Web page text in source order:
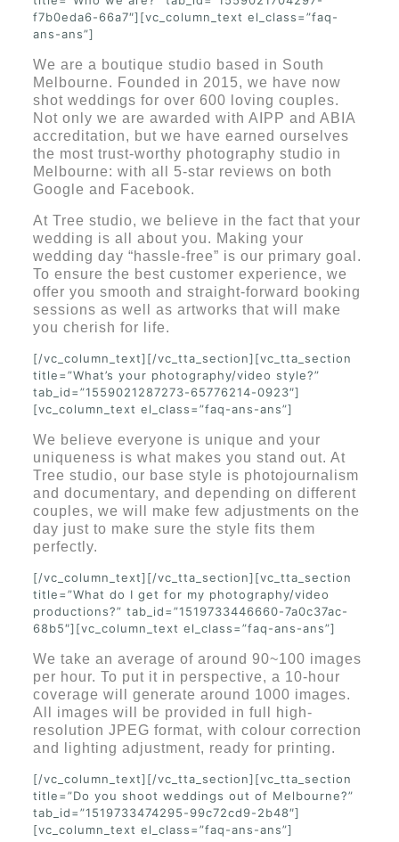
f7b0eda6-66a7″][vc_column_text el_class=”faq-
ans-ans”]
We are a boutique studio based in South
Melbourne. Founded in 2015, we have now
shot weddings for over 600 loving couples.
Not only we are awarded with AIPP and ABIA
accreditation, but we have earned ourselves
the most trust-worthy photography studio in
Melbourne: with all 5-star reviews on both
Google and Facebook.
At Tree studio, we believe in the fact that your
wedding is all about you. Making your
wedding day “hassle-free” is our primary goal.
To ensure the best customer experience, we
offer you smooth and straight-forward booking
sessions as well as artworks that will make
you cherish for life.
[/vc_column_text][/vc_tta_section][vc_tta_section
title=”What’s your photography/video style?”
tab_id=”1559021287273-65776214-0923″]
[vc_column_text el_class=”faq-ans-ans”]
We believe everyone is unique and your
uniqueness is what makes you stand out. At
Tree studio, our base style is photojournalism
and documentary, and depending on different
couples, we will make few adjustments on the
day just to make sure the style fits them
perfectly.
[/vc_column_text][/vc_tta_section][vc_tta_section
title=”What do I get for my photography/video
productions?” tab_id=”1519733446660-7a0c37ac-
68b5″][vc_column_text el_class=”faq-ans-ans”]
We take an average of around 90~100 images
per hour. To put it in perspective, a 10-hour
coverage will generate around 1000 images.
All images will be provided in full high-
resolution JPEG format, with colour correction
and lighting adjustment, ready for printing.
[/vc_column_text][/vc_tta_section][vc_tta_section
title=”Do you shoot weddings out of Melbourne?”
tab_id=”1519733474295-99c72cd9-2b48″]
[vc_column_text el_class=”faq-ans-ans”]